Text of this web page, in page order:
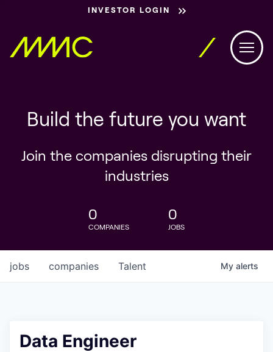
INVESTOR LOGIN
Build the future you want
Join the companies disrupting their
industries
0
COMPANIES
0
JOBS
jobs companies Talent My alerts
Data Engineer